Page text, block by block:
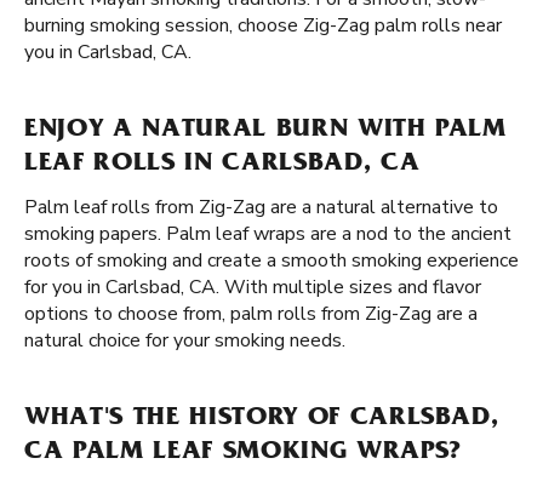
burning smoking session, choose Zig-Zag palm rolls near
you in Carlsbad, CA.
ENJOY A NATURAL BURN WITH PALM
LEAF ROLLS IN CARLSBAD, CA
Palm leaf rolls from Zig-Zag are a natural alternative to
smoking papers. Palm leaf wraps are a nod to the ancient
roots of smoking and create a smooth smoking experience
for you in Carlsbad, CA. With multiple sizes and flavor
options to choose from, palm rolls from Zig-Zag are a
natural choice for your smoking needs.
WHAT'S THE HISTORY OF CARLSBAD,
CA PALM LEAF SMOKING WRAPS?